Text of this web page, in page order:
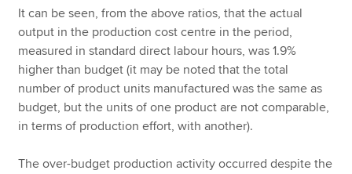
It can be seen, from the above ratios, that the actual
output in the production cost centre in the period,
measured in standard direct labour hours, was 1.9%
higher than budget (it may be noted that the total
number of product units manufactured was the same as
budget, but the units of one product are not comparable,
in terms of production effort, with another).
The over-budget production activity occurred despite the